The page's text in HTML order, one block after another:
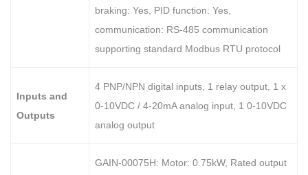
braking: Yes, PID function: Yes,
communication: RS-485 communication
supporting standard Modbus RTU protocol
Inputs and
Outputs
4 PNP/NPN digital inputs, 1 relay output, 1 x
0-10VDC / 4-20mA analog input, 1 0-10VDC
analog output
GAIN-00075H: Motor: 0.75kW, Rated output